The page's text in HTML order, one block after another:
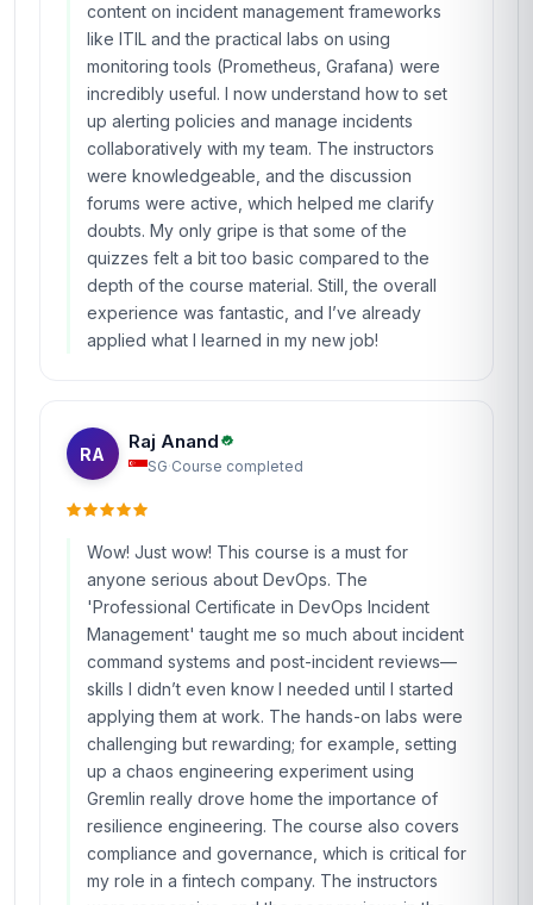
content on incident management frameworks
like ITIL and the practical labs on using
monitoring tools (Prometheus, Grafana) were
incredibly useful. I now understand how to set
up alerting policies and manage incidents
collaboratively with my team. The instructors
were knowledgeable, and the discussion
forums were active, which helped me clarify
doubts. My only gripe is that some of the
quizzes felt a bit too basic compared to the
depth of the course material. Still, the overall
experience was fantastic, and I’ve already
applied what I learned in my new job!
RA
Raj Anand
SG·Course completed
Wow! Just wow! This course is a must for
anyone serious about DevOps. The
'Professional Certificate in DevOps Incident
Management' taught me so much about incident
command systems and post-incident reviews—
skills I didn’t even know I needed until I started
applying them at work. The hands-on labs were
challenging but rewarding; for example, setting
up a chaos engineering experiment using
Gremlin really drove home the importance of
resilience engineering. The course also covers
compliance and governance, which is critical for
my role in a fintech company. The instructors